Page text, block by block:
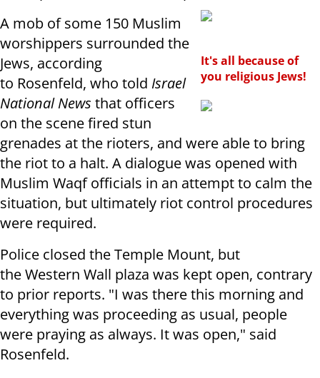
It's all because of
you religious Jews!
A mob of some 150 Muslim
worshippers surrounded the
Jews, according
to Rosenfeld, who told Israel
National News that officers
on the scene fired stun
grenades at the rioters, and were able to bring
the riot to a halt. A dialogue was opened with
Muslim Waqf officials in an attempt to calm the
situation, but ultimately riot control procedures
were required.
Police closed the Temple Mount, but
the Western Wall plaza was kept open, contrary
to prior reports. "I was there this morning and
everything was proceeding as usual, people
were praying as always. It was open," said
Rosenfeld.